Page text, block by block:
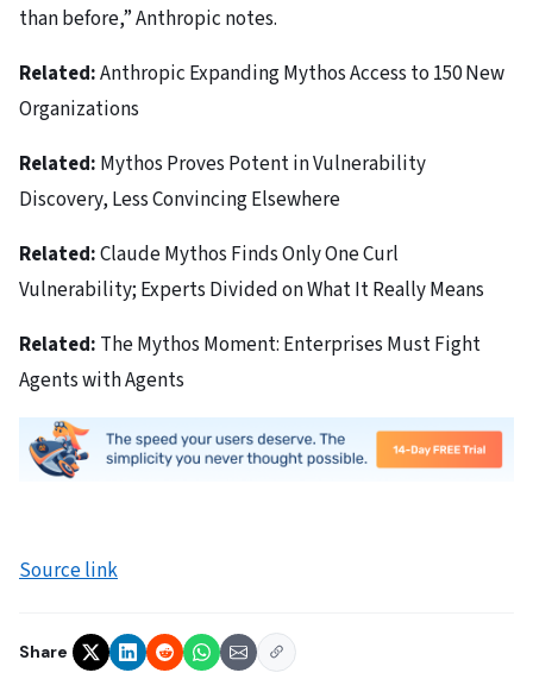
than before,” Anthropic notes.
Related:Anthropic Expanding Mythos Access to 150 New
Organizations
Related: Mythos Proves Potent in Vulnerability
Discovery, Less Convincing Elsewhere
Related:Claude Mythos Finds Only One Curl
Vulnerability; Experts Divided on What It Really Means
Related: The Mythos Moment: Enterprises Must Fight
Agents with Agents
Source link
Share